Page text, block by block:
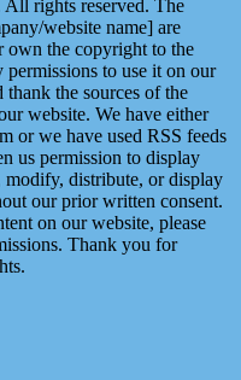
rights reserved. The
website name] are
own the copyright to the
permissions to use it on our
the sources of the
website. We have either
or we have used RSS feeds
us permission to display
modify, distribute, or display
our prior written consent.
on our website, please
Thank you for